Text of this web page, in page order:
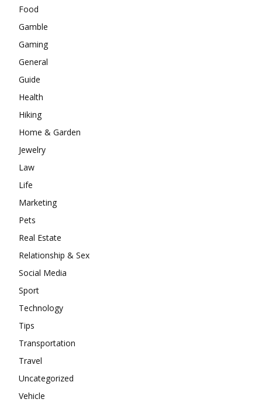
Food
Gamble
Gaming
General
Guide
Health
Hiking
Home & Garden
Jewelry
Law
Life
Marketing
Pets
Real Estate
Relationship & Sex
Social Media
Sport
Technology
Tips
Transportation
Travel
Uncategorized
Vehicle